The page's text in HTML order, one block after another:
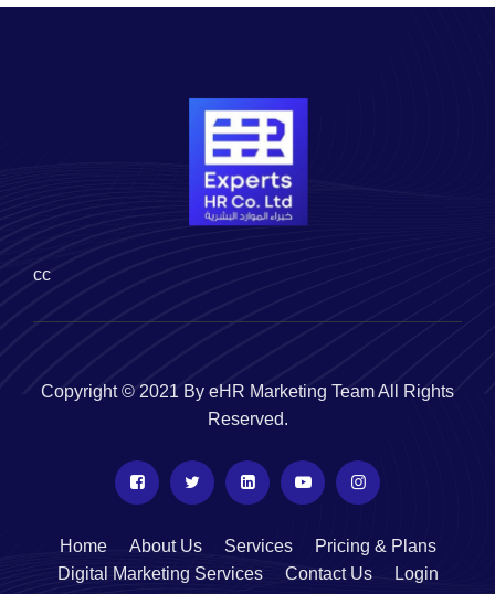
cc
Copyright © 2021 By eHR Marketing Team All Rights
Reserved.
Home About Us Services
Pricing & Plans
Digital Marketing Services
Contact Us Login